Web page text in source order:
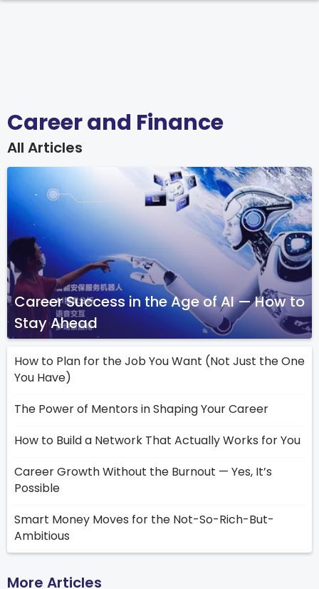
Career and Finance
All Articles
Career Success in the Age of AI — How to
Stay Ahead
How to Plan for the Job You Want (Not Just the One
You Have)
The Power of Mentors in Shaping Your Career
How to Build a Network That Actually Works for You
Career Growth Without the Burnout — Yes, It’s
Possible
Smart Money Moves for the Not-So-Rich-But-
Ambitious
More Articles